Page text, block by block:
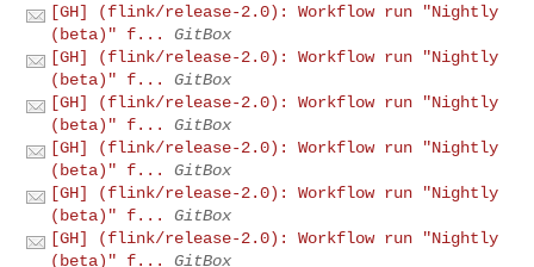
[GH] (flink/release-2.0): Workflow run "Nightly
(beta)" f...
GitBox
[GH] (flink/release-2.0): Workflow run "Nightly
(beta)" f...
GitBox
[GH] (flink/release-2.0): Workflow run "Nightly
(beta)" f...
GitBox
[GH] (flink/release-2.0): Workflow run "Nightly
(beta)" f...
GitBox
[GH] (flink/release-2.0): Workflow run "Nightly
(beta)" f...
GitBox
[GH] (flink/release-2.0): Workflow run "Nightly
(beta)" f...
GitBox